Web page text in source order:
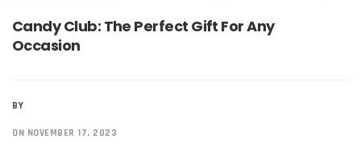
Candy Club: The Perfect Gift For Any
Occasion
BY
ON NOVEMBER 17, 2023